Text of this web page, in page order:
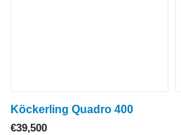
Köckerling Quadro 400
€39,500